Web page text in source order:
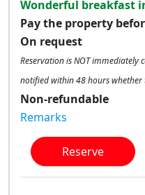
Wonderful breakfast
Pay the property
On request
Reservation is NOT immediately
notified within 48 hours whether
Non-refundable
Remarks
Reserve